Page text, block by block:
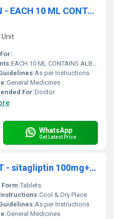
MIKZOLE SUSPENSION - EACH 10 ML CONTAINS ALBENDAZOLE 200 MG
Unit
EACH 10 ML CONTAINS ALBENDAZOLE 200 MG
As per Instructions
General Medicines
For:Doctor
WhatsApp
Get Latest Price
SP TRIO FORTE TABLET - sitagliptin 100mg+dapagliflozin 10mg+metformin 500mg
Tablets
Cool & Dry Place
As per Instructions
General Medicines